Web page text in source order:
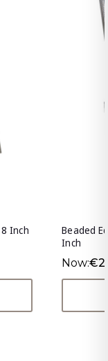
Inch
Beaded
Inch
Now: